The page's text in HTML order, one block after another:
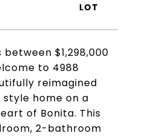
$1,298,000
to 4988
reimagined
home on a
of Bonita. This
2-bathroom